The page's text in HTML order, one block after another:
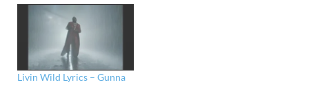
Livin Wild Lyrics – Gunna